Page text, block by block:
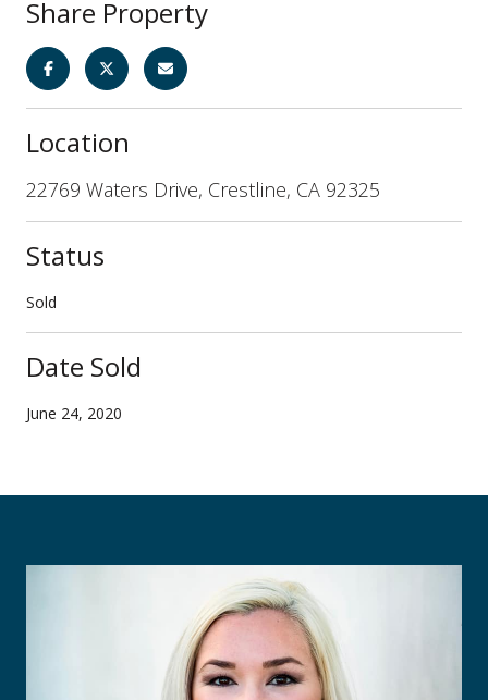
Share Property
Location
22769 Waters Drive, Crestline, CA 92325
Status
Sold
Date Sold
June 24, 2020